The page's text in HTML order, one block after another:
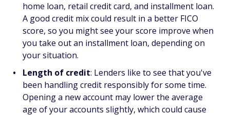
home loan, retail credit card, and installment loan.
A good credit mix could result in a better FICO
score, ​​so you might see your score improve when
you take out an installment loan, depending on
your situation.
Length of credit: Lenders like to see that you've
been handling credit responsibly for some time.
Opening a new account may lower the average
age of your accounts slightly, which could cause